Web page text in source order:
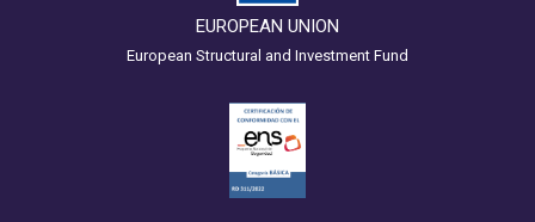
EUROPEAN UNION
European Structural and Investment Fund